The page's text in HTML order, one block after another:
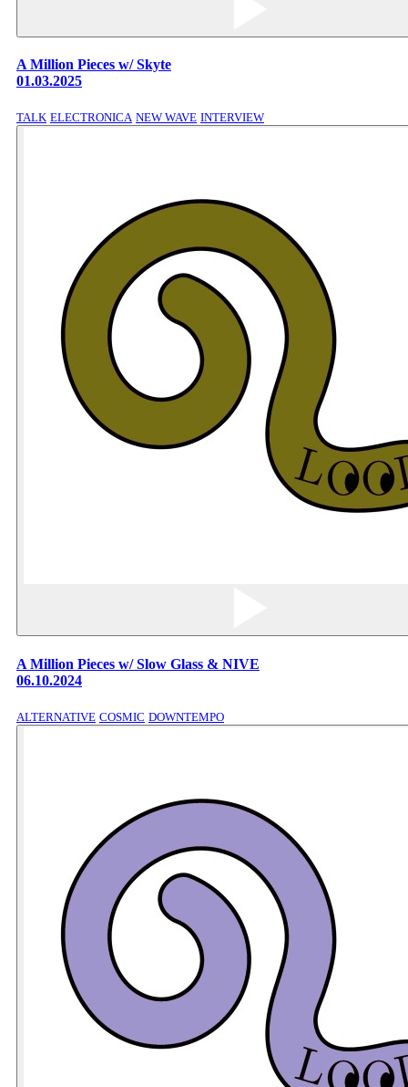
A Million Pieces w/ Skyte
01.03.2025
TALK ELECTRONICA NEW WAVE INTERVIEW
A Million Pieces w/ Slow Glass & NIVE
06.10.2024
ALTERNATIVE COSMIC DOWNTEMPO